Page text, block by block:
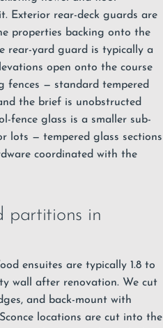
Exterior rear-deck guards are
properties backing onto the
rear-yard guard is typically a
open onto the course
— standard tempered
the brief is unobstructed
fence glass is a smaller sub-
lots — tempered glass sections
coordinated with the
partitions in
ensuites are typically 1.8 to
wall after renovation. We cut
and back-mount with
locations are cut into the